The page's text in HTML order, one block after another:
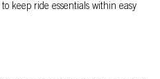
keep ride essentials within easy